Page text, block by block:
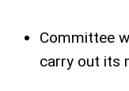
Committee
carry out its